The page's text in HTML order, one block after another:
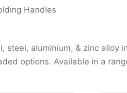
Handles
steel, aluminium, & zinc alloy
options. Available in a